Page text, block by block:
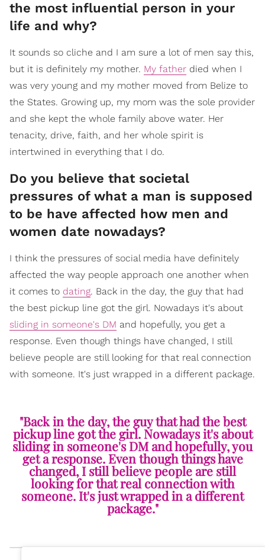
the most influential person in your
life and why?
It sounds so cliche and I am sure a lot of men say this,
but it is definitely my mother. My father died when I
was very young and my mother moved from Belize to
the States. Growing up, my mom was the sole provider
and she kept the whole family above water. Her
tenacity, drive, faith, and her whole spirit is
intertwined in everything that I do.
Do you believe that societal
pressures of what a man is supposed
to be have affected how men and
women date nowadays?
I think the pressures of social media have definitely
affected the way people approach one another when
it comes to dating. Back in the day, the guy that had
the best pickup line got the girl. Nowadays it's about
sliding in someone's DM and hopefully, you get a
response. Even though things have changed, I still
believe people are still looking for that real connection
with someone. It's just wrapped in a different package.
"Back in the day, the guy that had the best
pickup line got the girl. Nowadays it's about
sliding in someone's DM and hopefully, you
get a response. Even though things have
changed, I still believe people are still
looking for that real connection with
someone. It's just wrapped in a different
package."